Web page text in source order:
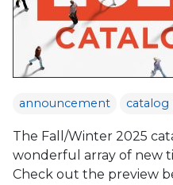
announcement catalog
The Fall/Winter 2025
wonderful array of new
Check out the preview